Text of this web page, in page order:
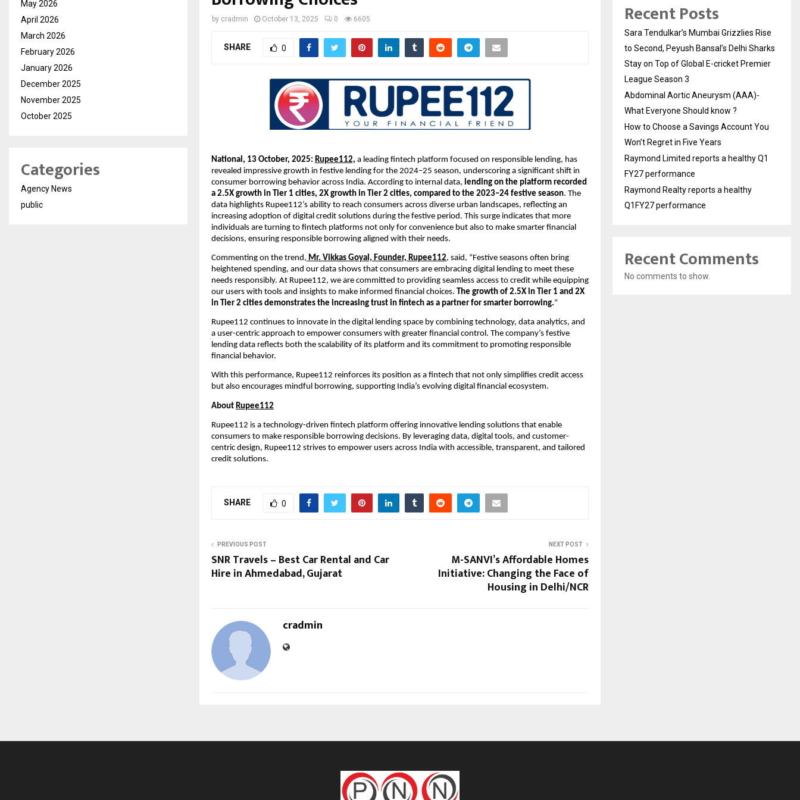
by cradmin October 13, 2025 0 6605
SHARE 0
National, 13 October, 2025: Rupee112, a leading fintech platform focused on responsible lending, has
revealed impressive growth in festive lending for the 2024–25 season, underscoring a significant shift in
consumer borrowing behavior across India. According to internal data, lending on the platform recorded
a 2.5X growth in Tier 1 cities, 2X growth in Tier 2 cities, compared to the 2023–24 festive season. The
data highlights Rupee112’s ability to reach consumers across diverse urban landscapes, reflecting an
increasing adoption of digital credit solutions during the festive period. This surge indicates that more
individuals are turning to fintech platforms not only for convenience but also to make smarter financial
decisions, ensuring responsible borrowing aligned with their needs.
Commenting on the trend, Mr. Vikkas Goyal, Founder, Rupee112, said, “Festive seasons often bring
heightened spending, and our data shows that consumers are embracing digital lending to meet these
needs responsibly. At Rupee112, we are committed to providing seamless access to credit while equipping
our users with tools and insights to make informed financial choices.
The growth of 2.5X in Tier 1 and 2X
in Tier 2 cities demonstrates the increasing trust in fintech as a partner for smarter borrowing.”
Rupee112 continues to innovate in the digital lending space by combining technology, data analytics, and
a user-centric approach to empower consumers with greater financial control. The company’s festive
lending data reflects both the scalability of its platform and its commitment to promoting responsible
financial behavior.
With this performance, Rupee112 reinforces its position as a fintech that not only simplifies credit access
but also encourages mindful borrowing, supporting India’s evolving digital financial ecosystem.
About Rupee112
Rupee112 is a technology-driven fintech platform offering innovative lending solutions that enable
consumers to make responsible borrowing decisions. By leveraging data, digital tools, and customer-
centric design, Rupee112 strives to empower users across India with accessible, transparent, and tailored
credit solutions.
SHARE 0
PREVIOUS POST
SNR Travels – Best Car Rental and Car
Hire in Ahmedabad, Gujarat
NEXT POST
M-SANVI’s Affordable Homes
Initiative: Changing the Face of
Housing in Delhi/NCR
cradmin
May 2026
April 2026
March 2026
February 2026
January 2026
December 2025
November 2025
October 2025
Categories
Agency News
public
Recent Posts
Sara Tendulkar’s Mumbai Grizzlies Rise
to Second, Peyush Bansal’s Delhi Sharks
Stay on Top of Global E-cricket Premier
League Season 3
Abdominal Aortic Aneurysm (AAA)-
What Everyone Should know ?
How to Choose a Savings Account You
Won’t Regret in Five Years
Raymond Limited reports a healthy Q1
FY27 performance
Raymond Realty reports a healthy
Q1FY27 performance
Recent Comments
No comments to show.